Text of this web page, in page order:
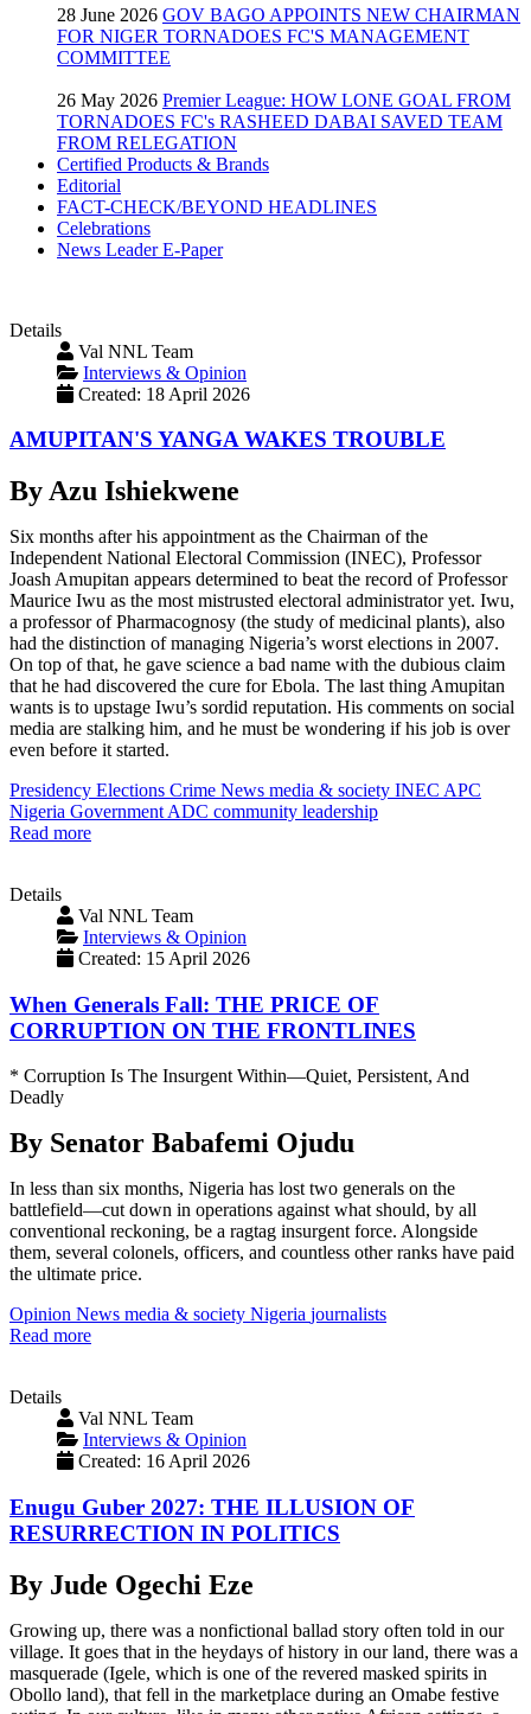
28 June 2026 GOV BAGO APPOINTS NEW CHAIRMAN
FOR NIGER TORNADOES FC'S MANAGEMENT
COMMITTEE
26 May 2026 Premier League: HOW LONE GOAL FROM
TORNADOES FC's RASHEED DABAI SAVED TEAM
FROM RELEGATION
Certified Products & Brands
Editorial
FACT-CHECK/BEYOND HEADLINES
Celebrations
News Leader E-Paper
Details
Val NNL Team
Interviews & Opinion
Created: 18 April 2026
AMUPITAN'S YANGA WAKES TROUBLE
By Azu Ishiekwene
Six months after his appointment as the Chairman of the
Independent National Electoral Commission (INEC), Professor
Joash Amupitan appears determined to beat the record of Professor
Maurice Iwu as the most mistrusted electoral administrator yet. Iwu,
a professor of Pharmacognosy (the study of medicinal plants), also
had the distinction of managing Nigeria’s worst elections in 2007.
On top of that, he gave science a bad name with the dubious claim
that he had discovered the cure for Ebola. The last thing Amupitan
wants is to upstage Iwu’s sordid reputation. His comments on social
media are stalking him, and he must be wondering if his job is over
even before it started.
Presidency Elections Crime News media & society INEC APC
Nigeria Government ADC community leadership
Read more
Details
Val NNL Team
Interviews & Opinion
Created: 15 April 2026
When Generals Fall: THE PRICE OF
CORRUPTION ON THE FRONTLINES
* Corruption Is The Insurgent Within—Quiet, Persistent, And
Deadly
By Senator Babafemi Ojudu
In less than six months, Nigeria has lost two generals on the
battlefield—cut down in operations against what should, by all
conventional reckoning, be a ragtag insurgent force. Alongside
them, several colonels, officers, and countless other ranks have paid
the ultimate price.
Opinion News media & society Nigeria journalists
Read more
Details
Val NNL Team
Interviews & Opinion
Created: 16 April 2026
Enugu Guber 2027: THE ILLUSION OF
RESURRECTION IN POLITICS
By Jude Ogechi Eze
Growing up, there was a nonfictional ballad story often told in our
village. It goes that in the heydays of history in our land, there was a
masquerade (Igele, which is one of the revered masked spirits in
Obollo land), that fell in the marketplace during an Omabe festive